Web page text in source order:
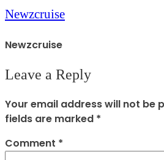
Newzcruise
Newzcruise
Leave a Reply
Your email address will not be
fields are marked *
Comment *